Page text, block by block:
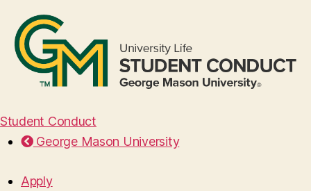
Student Conduct
George Mason University
Apply